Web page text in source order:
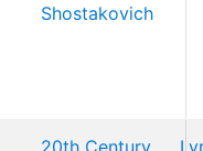
Shostakovich
20th Century